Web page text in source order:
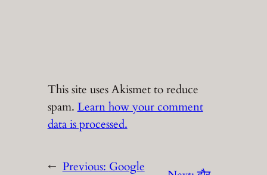
This site uses Akismet to reduce
spam. Learn how your comment
data is processed.
← Previous: Google